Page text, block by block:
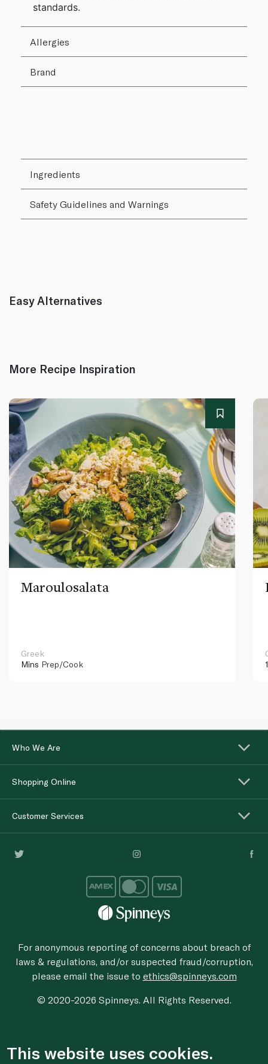
standards.
Allergies
Brand
Ingredients
Safety Guidelines and Warnings
Easy Alternatives
More Recipe Inspiration
Maroulosalata
Greek
Mins Prep/Cook
Who We Are
Shopping Online
Customer Services
For anonymous reporting of concerns about breach of
laws & regulations, and/or suspected fraud/corruption,
please email the issue to ethics@spinneys.com
© 2020-2026 Spinneys. All Rights Reserved.
This website uses cookies.